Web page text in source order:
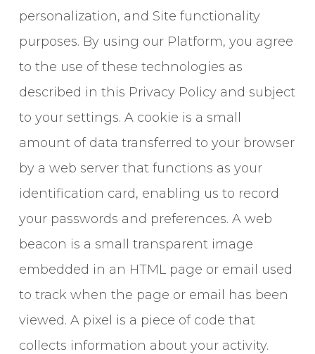
personalization, and Site functionality
purposes. By using our Platform, you agree
to the use of these technologies as
described in this Privacy Policy and subject
to your settings. A cookie is a small
amount of data transferred to your browser
by a web server that functions as your
identification card, enabling us to record
your passwords and preferences. A web
beacon is a small transparent image
embedded in an HTML page or email used
to track when the page or email has been
viewed. A pixel is a piece of code that
collects information about your activity.